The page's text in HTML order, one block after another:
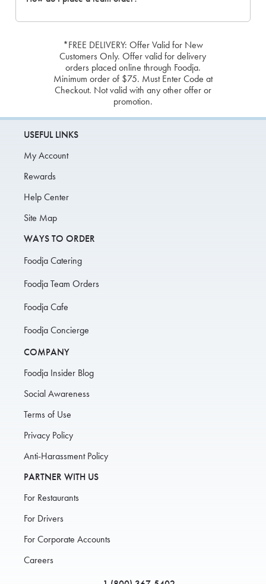
*FREE DELIVERY: Offer Valid for New
Customers Only. Offer valid for delivery
orders placed online through Foodja.
Minimum order of $75. Must Enter Code at
Checkout. Not valid with any other offer or
promotion.
USEFUL LINKS
My Account
Rewards
Help Center
Site Map
WAYS TO ORDER
Foodja Catering
Foodja Team Orders
Foodja Cafe
Foodja Concierge
COMPANY
Foodja Insider Blog
Social Awareness
Terms of Use
Privacy Policy
Anti-Harassment Policy
PARTNER WITH US
For Restaurants
For Drivers
For Corporate Accounts
Careers